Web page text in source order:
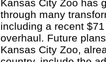
Kansas City Zoo has
through many
including a recent
overhaul. Future
Kansas City Zoo,